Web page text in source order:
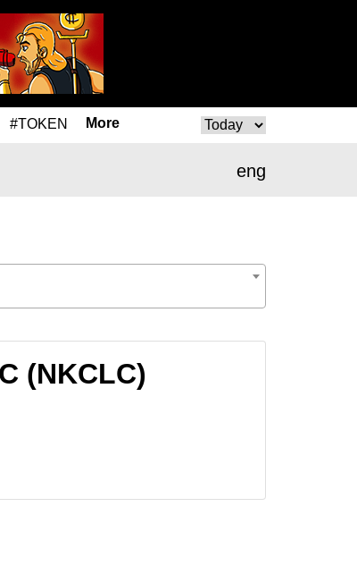
#TOKEN More
eng
(NKCLC)